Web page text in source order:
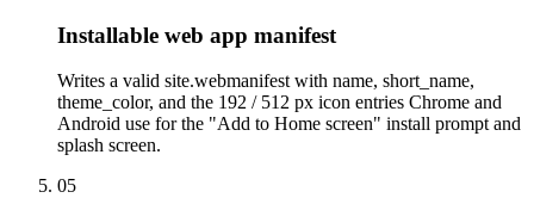
Installable web app manifest
Writes a valid site.webmanifest with name, short_name,
theme_color, and the 192 / 512 px icon entries Chrome and
Android use for the "Add to Home screen" install prompt and
splash screen.
05